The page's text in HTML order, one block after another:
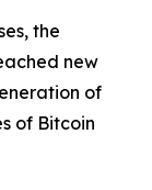
the
new
of
of Bitcoin